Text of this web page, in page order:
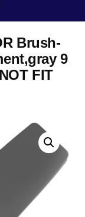
Brush-
9
FIT